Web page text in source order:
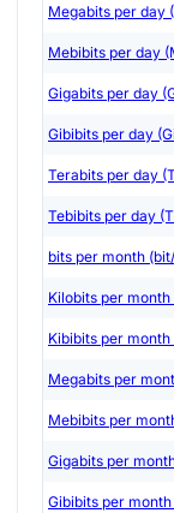
Megabits per day
Mebibits per day
Gigabits per day
Gibibits per day
Terabits per day
Tebibits per day
bits per month
Kilobits per
Kibibits per
Megabits per
Mebibits per
Gigabits per
Gibibits per